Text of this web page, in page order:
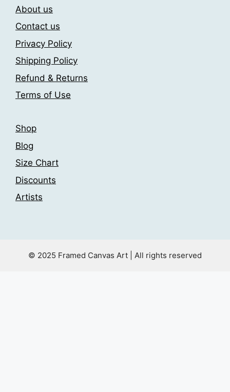
About us
Contact us
Privacy Policy
Shipping Policy
Refund & Returns
Terms of Use
Shop
Blog
Size Chart
Discounts
Artists
© 2025 Framed Canvas Art | All rights reserved